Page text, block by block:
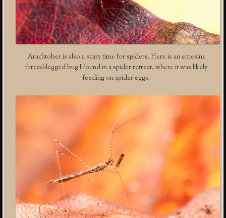
Arachtober is also a scary time for spiders. Here is an emesine
thread-legged bug I found in a spider retreat, where it was likely
feeding on spider eggs.